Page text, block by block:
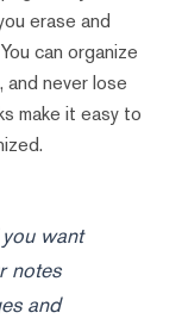
erase and
can organize
and never lose
make it easy to
want
notes
and